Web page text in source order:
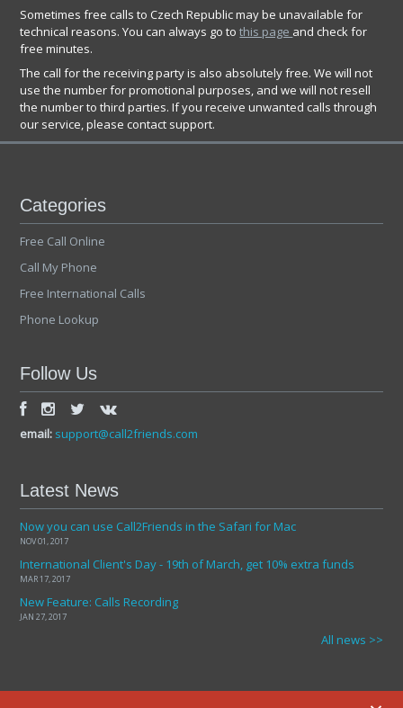
Sometimes free calls to Czech Republic may be unavailable for
technical reasons. You can always go tothis page and check for
free minutes.
The call for the receiving party is also absolutely free. We will not
use the number for promotional purposes, and we will not resell
the number to third parties. If you receive unwanted calls through
our service, please contact support.
Categories
Free Call Online
Call My Phone
Free International Calls
Phone Lookup
Follow Us
email: support@call2friends.com
Latest News
Now you can use Call2Friends in the Safari for Mac
NOV 01, 2017
International Client's Day - 19th of March, get 10% extra funds
MAR 17, 2017
New Feature: Calls Recording
JAN 27, 2017
All news >>